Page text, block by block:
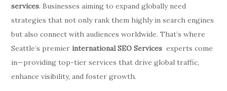
services. Businesses aiming to expand globally need
strategies that not only rank them highly in search engines
but also connect with audiences worldwide. That’s where
Seattle’s premier international SEO Services experts come
in—providing top-tier services that drive global traffic,
enhance visibility, and foster growth.